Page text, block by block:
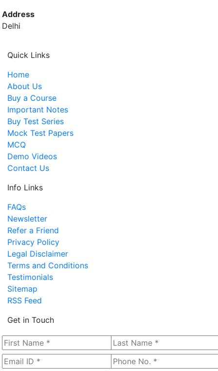
Address
Delhi
Quick Links
Home
About Us
Buy a Course
Important Notes
Buy Test Series
Mock Test Papers
MCQ
Demo Videos
Contact Us
Info Links
FAQs
Newsletter
Refer a Friend
Privacy Policy
Legal Disclaimer
Terms and Conditions
Testimonials
Sitemap
RSS Feed
Get in Touch